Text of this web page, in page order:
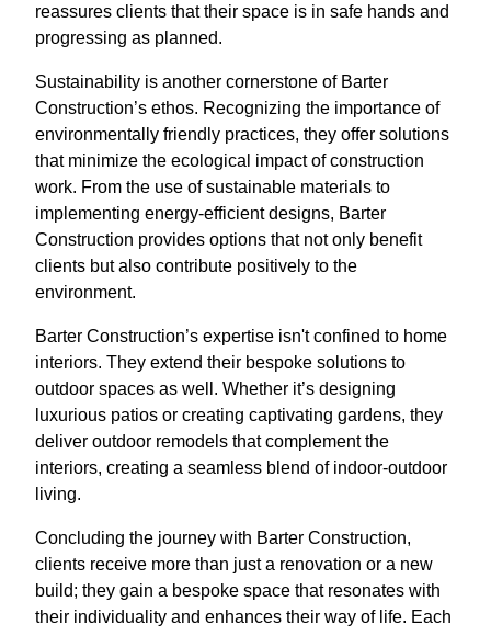
reassures clients that their space is in safe hands and
progressing as planned.
Sustainability is another cornerstone of Barter
Construction’s ethos. Recognizing the importance of
environmentally friendly practices, they offer solutions
that minimize the ecological impact of construction
work. From the use of sustainable materials to
implementing energy-efficient designs, Barter
Construction provides options that not only benefit
clients but also contribute positively to the
environment.
Barter Construction’s expertise isn't confined to home
interiors. They extend their bespoke solutions to
outdoor spaces as well. Whether it’s designing
luxurious patios or creating captivating gardens, they
deliver outdoor remodels that complement the
interiors, creating a seamless blend of indoor-outdoor
living.
Concluding the journey with Barter Construction,
clients receive more than just a renovation or a new
build; they gain a bespoke space that resonates with
their individuality and enhances their way of life. Each